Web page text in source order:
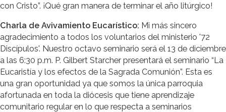
con Cristo”. ¡Qué gran manera de terminar el año litúrgico!
Charla de Avivamiento Eucarístico: Mi más sincero
agradecimiento a todos los voluntarios del ministerio '72
Discípulos'. Nuestro octavo seminario será el 13 de diciembre
a las 6:30 p.m. P. Gilbert Starcher presentará el seminario “La
Eucaristía y los efectos de la Sagrada Comunión”. Esta es
una gran oportunidad ya que somos la única parroquia
afortunada en toda la diócesis que tiene aprendizaje
comunitario regular en lo que respecta a seminarios